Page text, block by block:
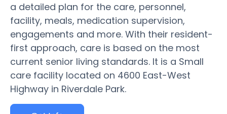
a detailed plan for the care, personnel,
facility, meals, medication supervision,
engagements and more. With their resident-
first approach, care is based on the most
current senior living standards. It is a Small
care facility located on 4600 East-West
Highway in Riverdale Park.